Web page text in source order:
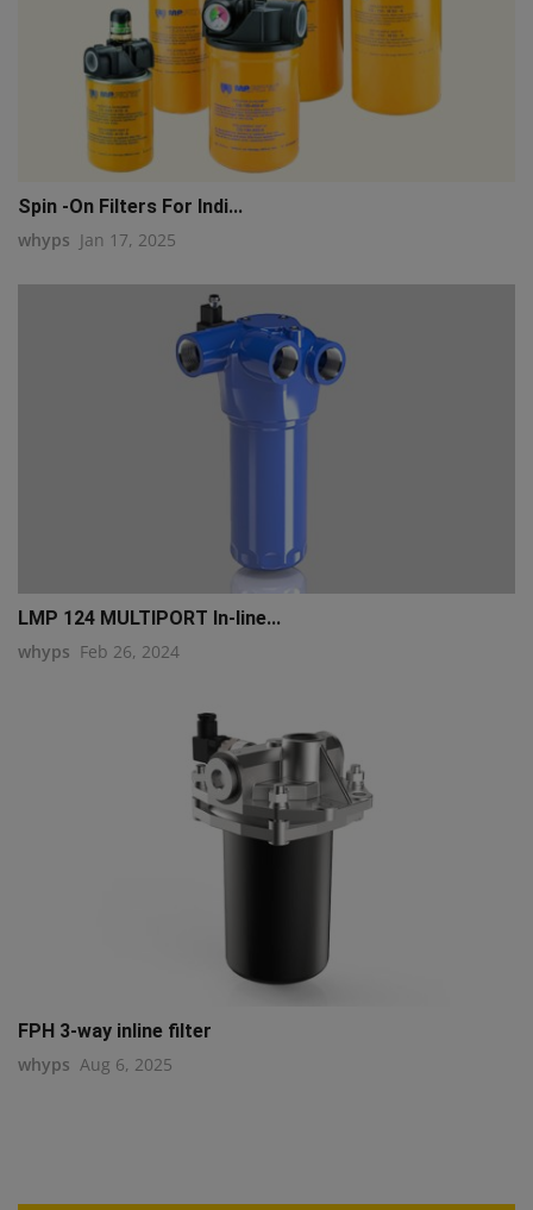
Spin -On Filters For Indi...
whyps Jan 17, 2025
LMP 124 MULTIPORT In-line...
whyps Feb 26, 2024
FPH 3-way inline filter
whyps Aug 6, 2025